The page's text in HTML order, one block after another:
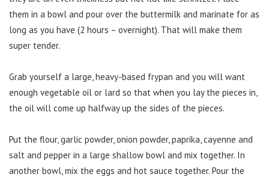
them in a bowl and pour over the buttermilk and marinate for as
long as you have (2 hours – overnight). That will make them
super tender.
Grab yourself a large, heavy-based frypan and you will want
enough vegetable oil or lard so that when you lay the pieces in,
the oil will come up halfway up the sides of the pieces.
Put the flour, garlic powder, onion powder, paprika, cayenne and
salt and pepper in a large shallow bowl and mix together. In
another bowl, mix the eggs and hot sauce together. Pour the